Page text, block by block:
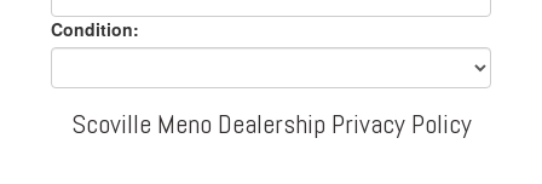
Condition:
Scoville Meno Dealership Privacy Policy